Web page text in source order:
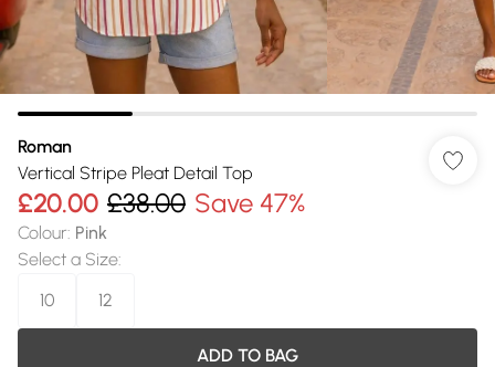
Roman
Vertical Stripe Pleat Detail Top
£20.00 £38.00 Save 47%
Colour: Pink
Select a Size:
10
12
ADD TO BAG